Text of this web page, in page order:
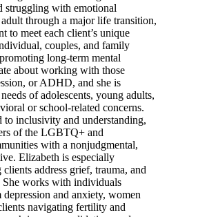
struggling with emotional
through a major life transition,
to meet each client’s unique
couples, and family
long-term mental
about working with those
or ADHD, and she is
of adolescents, young adults,
or school-related concerns.
inclusivity and understanding,
of the LGBTQ+ and
with a nonjudgmental,
Elizabeth is especially
address grief, trauma, and
She works with individuals
and anxiety, women
navigating fertility and